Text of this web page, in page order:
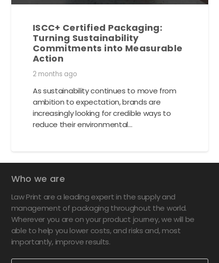
ISCC+ Certified Packaging:
Turning Sustainability
Commitments into Measurable
Action
2 months ago
As sustainability continues to move from
ambition to expectation, brands are
increasingly looking for credible ways to
reduce their environmental…
Who we are
Law Print are a leading expert in the supply and
management of packaging throughout the world.
Wherever you are on your product journey, we will be
able to help you lower costs, and risks and, most
importantly, improve results.